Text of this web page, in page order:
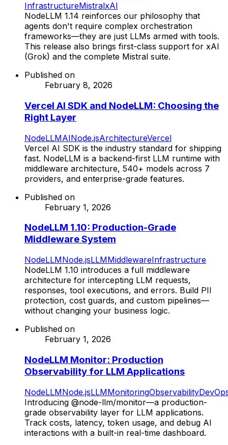
InfrastructureMistralxAI
NodeLLM 1.14 reinforces our philosophy that
agents don't require complex orchestration
frameworks—they are just LLMs armed with tools.
This release also brings first-class support for xAI
(Grok) and the complete Mistral suite.
Published on
February 8, 2026
Vercel AI SDK and NodeLLM: Choosing the
Right Layer
NodeLLMAINode.jsArchitectureVercel
Vercel AI SDK is the industry standard for shipping
fast. NodeLLM is a backend-first LLM runtime with
middleware architecture, 540+ models across 7
providers, and enterprise-grade features.
Published on
February 1, 2026
NodeLLM 1.10: Production-Grade
Middleware System
NodeLLMNode.jsLLMMiddlewareInfrastructure
NodeLLM 1.10 introduces a full middleware
architecture for intercepting LLM requests,
responses, tool executions, and errors. Build PII
protection, cost guards, and custom pipelines—
without changing your business logic.
Published on
February 1, 2026
NodeLLM Monitor: Production
Observability for LLM Applications
NodeLLMNode.jsLLMMonitoringObservability
Introducing @node-llm/monitor—a production-
grade observability layer for LLM applications.
Track costs, latency, token usage, and debug AI
interactions with a built-in real-time dashboard.